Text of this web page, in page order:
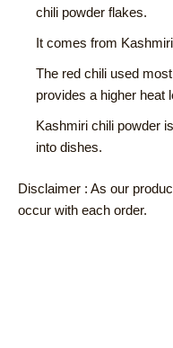
chili powder flakes.
It comes from
The red chili used
provides a higher heat
Kashmiri chili powder
into dishes.
Disclaimer : As our
occur with each order.